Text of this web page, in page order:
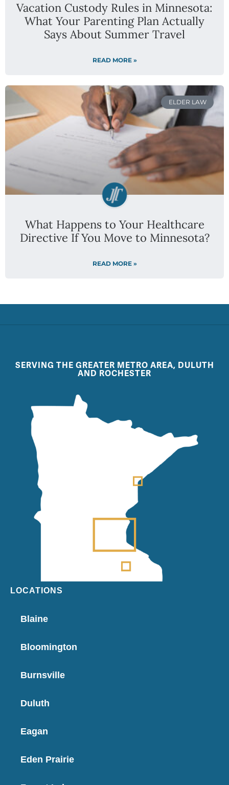
Vacation Custody Rules in Minnesota:
What Your Parenting Plan Actually
Says About Summer Travel
READ MORE »
ELDER LAW
What Happens to Your Healthcare
Directive If You Move to Minnesota?
READ MORE »
SERVING THE GREATER METRO AREA, DULUTH
AND ROCHESTER
LOCATIONS
Blaine
Bloomington
Burnsville
Duluth
Eagan
Eden Prairie